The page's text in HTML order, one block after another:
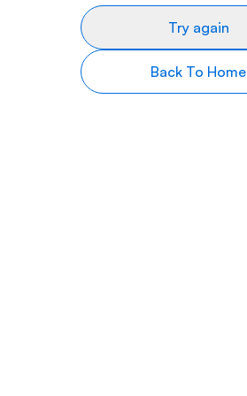
Try again
Back To Home